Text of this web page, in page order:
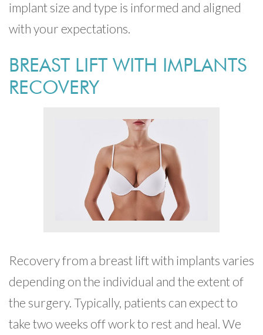
implant size and type is informed and aligned
with your expectations.
BREAST LIFT WITH IMPLANTS
RECOVERY
Recovery from a breast lift with implants varies
depending on the individual and the extent of
the surgery. Typically, patients can expect to
take two weeks off work to rest and heal. We